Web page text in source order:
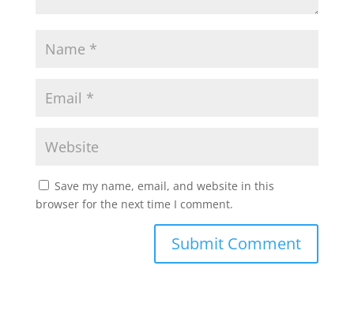
Save my name, email, and website in this
browser for the next time I comment.
Submit Comment